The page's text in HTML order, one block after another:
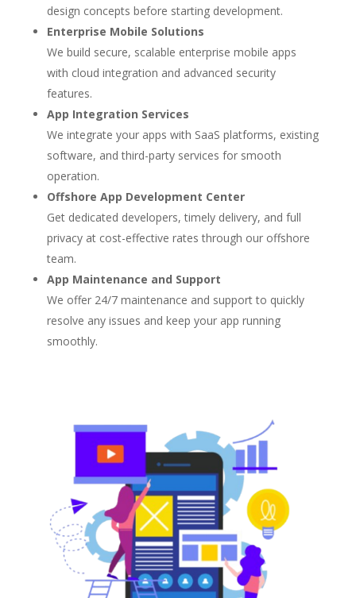
design concepts before starting development.
Enterprise Mobile Solutions
We build secure, scalable enterprise mobile apps
with cloud integration and advanced security
features.
App Integration Services
We integrate your apps with SaaS platforms, existing
software, and third-party services for smooth
operation.
Offshore App Development Center
Get dedicated developers, timely delivery, and full
privacy at cost-effective rates through our offshore
team.
App Maintenance and Support
We offer 24/7 maintenance and support to quickly
resolve any issues and keep your app running
smoothly.